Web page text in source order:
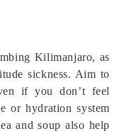
Kilimanjaro, as
sickness. Aim to
if you don’t feel
or hydration system
and soup also help